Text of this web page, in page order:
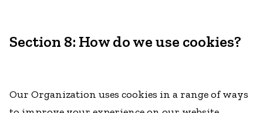
Section 8: How do we use cookies?
Our Organization uses cookies in a range of ways